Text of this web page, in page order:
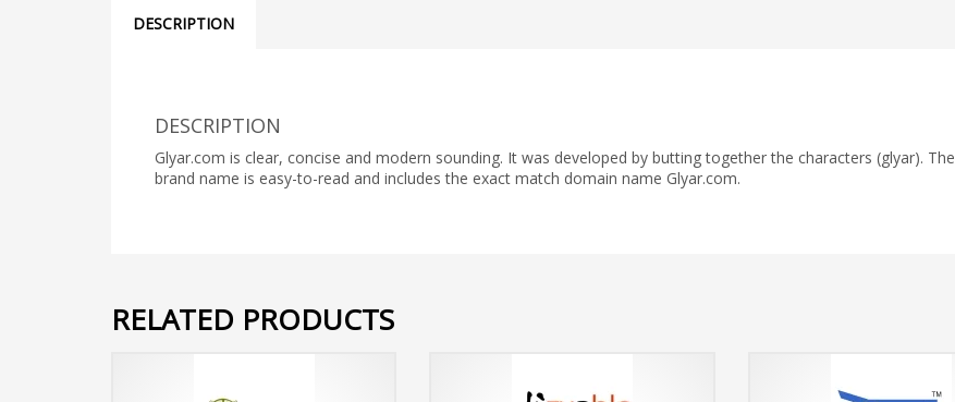
DESCRIPTION
DESCRIPTION
Glyar.com is clear, concise and modern sounding. It was developed by butting together the characters (glyar). The
brand name is easy-to-read and includes the exact match domain name Glyar.com.
RELATED PRODUCTS